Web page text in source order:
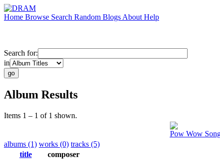
Home Browse Search Random Blogs About Help
Search for:
in
Album Results
Items 1 – 1 of 1 shown.
Pow Wow
albums (1) works (0) tracks (5)
title
composer